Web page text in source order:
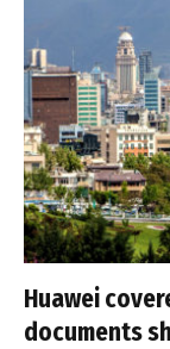
Huawei
documents